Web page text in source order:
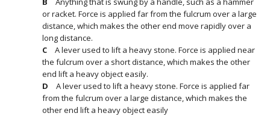
or racket. Force is applied far from the fulcrum over a large
distance, which makes the other end move rapidly over a
long distance.
A lever used to lift a heavy stone. Force is applied near
the fulcrum over a short distance, which makes the other
end lift a heavy object easily.
A lever used to lift a heavy stone. Force is applied far
from the fulcrum over a large distance, which makes the
other end lift a heavy object easily